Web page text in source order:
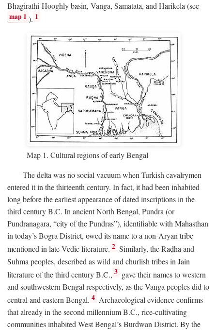
Bhagirathi-Hooghly basin, Vanga, Samatata, and Harikela (see
map 1 ). 1
Map 1. Cultural regions of early Bengal
The delta was no social vacuum when Turkish cavalrymen
entered it in the thirteenth century. In fact, it had been inhabited
long before the earliest appearance of dated inscriptions in the
third centuryB.C. In ancient North Bengal, Pundra (or
Pundranagara, “city of the Pundras”), identifiable with Mahasthan
in today’s Bogra District, owed its name to a non-Aryan tribe
mentioned in late Vedic literature. 2 Similarly, the Raḍha and
Suhma peoples, described as wild and churlish tribes in Jain
literature of the third centuryB.C., 3 gave their names to western
and southwestern Bengal respectively, as the Vanga peoples did to
central and eastern Bengal. 4 Archaeological evidence confirms
that already in the second millenniumB.C., rice-cultivating
communities inhabited West Bengal’s Burdwan District. By the